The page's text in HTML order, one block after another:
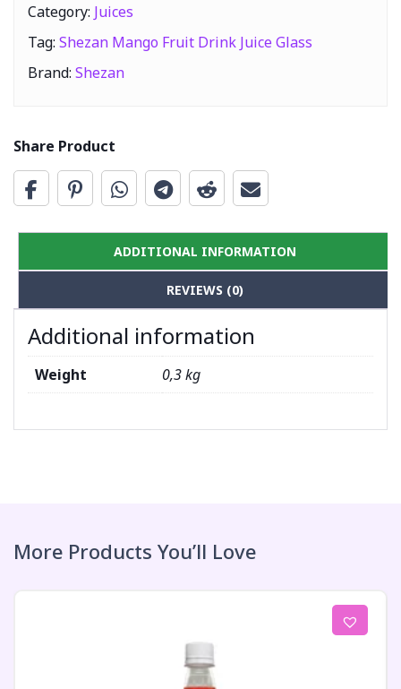
Category: Juices
Tag: Shezan Mango Fruit Drink Juice Glass
Brand: Shezan
Share Product
ADDITIONAL INFORMATION
REVIEWS (0)
Additional information
Weight 0,3 kg
More Products You’ll Love